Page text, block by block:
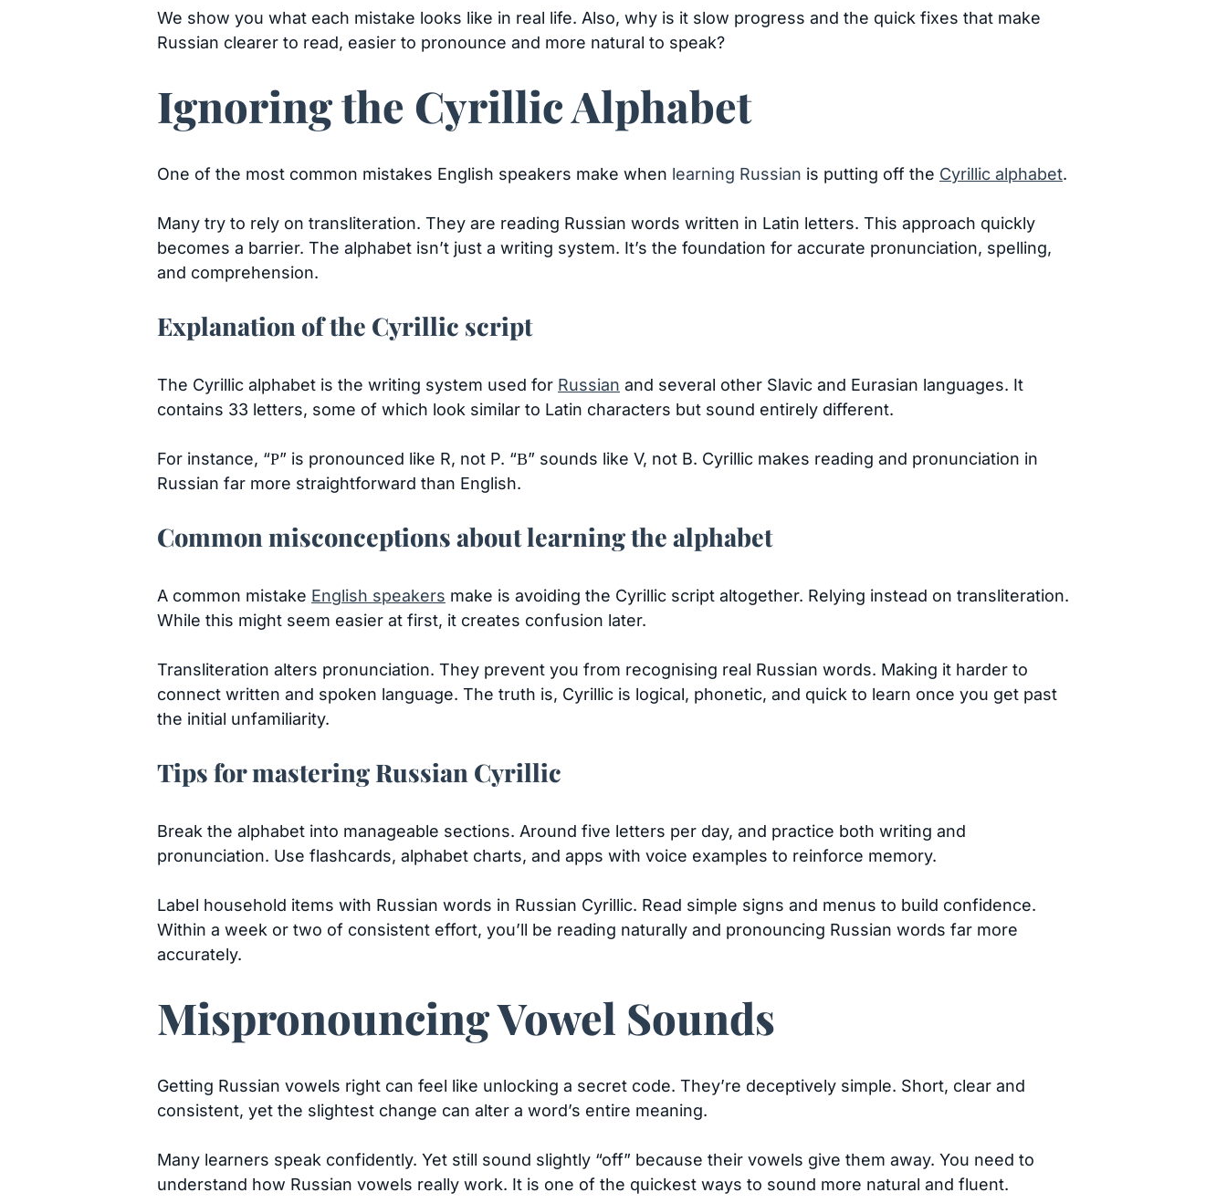
We show you what each mistake looks like in real life. Also, why is it slow progress and the quick fixes that make
Russian clearer to read, easier to pronounce and more natural to speak?
Ignoring the Cyrillic Alphabet
One of the most common mistakes English speakers make when learning Russian is putting off the Cyrillic alphabet.
Many try to rely on transliteration. They are reading Russian words written in Latin letters. This approach quickly
becomes a barrier. The alphabet isn’t just a writing system. It’s the foundation for accurate pronunciation, spelling,
and comprehension.
Explanation of the Cyrillic script
The Cyrillic alphabet is the writing system used for Russian and several other Slavic and Eurasian languages. It
contains 33 letters, some of which look similar to Latin characters but sound entirely different.
For instance, “Р” is pronounced like R, not P. “В” sounds like V, not B. Cyrillic makes reading and pronunciation in
Russian far more straightforward than English.
Common misconceptions about learning the alphabet
A common mistake English speakers make is avoiding the Cyrillic script altogether. Relying instead on transliteration.
While this might seem easier at first, it creates confusion later.
Transliteration alters pronunciation. They prevent you from recognising real Russian words. Making it harder to
connect written and spoken language. The truth is, Cyrillic is logical, phonetic, and quick to learn once you get past
the initial unfamiliarity.
Tips for mastering Russian Cyrillic
Break the alphabet into manageable sections. Around five letters per day, and practice both writing and
pronunciation. Use flashcards, alphabet charts, and apps with voice examples to reinforce memory.
Label household items with Russian words in Russian Cyrillic. Read simple signs and menus to build confidence.
Within a week or two of consistent effort, you’ll be reading naturally and pronouncing Russian words far more
accurately.
Mispronouncing Vowel Sounds
Getting Russian vowels right can feel like unlocking a secret code. They’re deceptively simple. Short, clear and
consistent, yet the slightest change can alter a word’s entire meaning.
Many learners speak confidently. Yet still sound slightly “off” because their vowels give them away. You need to
understand how Russian vowels really work. It is one of the quickest ways to sound more natural and fluent.